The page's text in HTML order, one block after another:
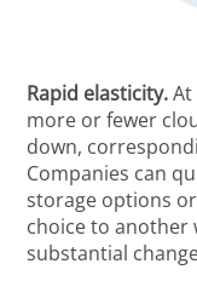
Rapid elasticity.At
more or fewer
down,
Companies can
storage options
choice to another
substantial